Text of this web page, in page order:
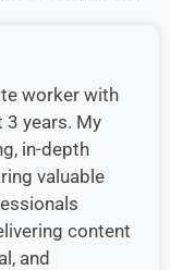
worker with
3 years. My
in-depth
valuable
content
and